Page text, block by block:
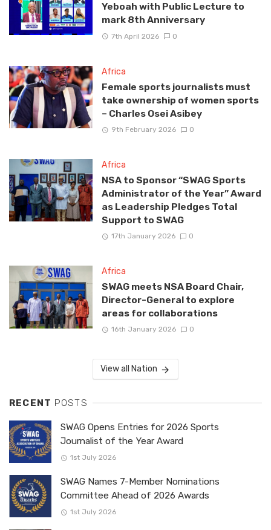
Yeboah with Public Lecture to
mark 8th Anniversary
7th April 2026 0
Africa
Female sports journalists must
take ownership of women sports
– Charles Osei Asibey
9th February 2026 0
Africa
NSA to Sponsor “SWAG Sports
Administrator of the Year” Award
as Leadership Pledges Total
Support to SWAG
17th January 2026 0
Africa
SWAG meets NSA Board Chair,
Director-General to explore
areas for collaborations
16th January 2026 0
View all Nation
RECENT POSTS
SWAG Opens Entries for 2026 Sports
Journalist of the Year Award
1st July 2026
SWAG Names 7-Member Nominations
Committee Ahead of 2026 Awards
1st July 2026